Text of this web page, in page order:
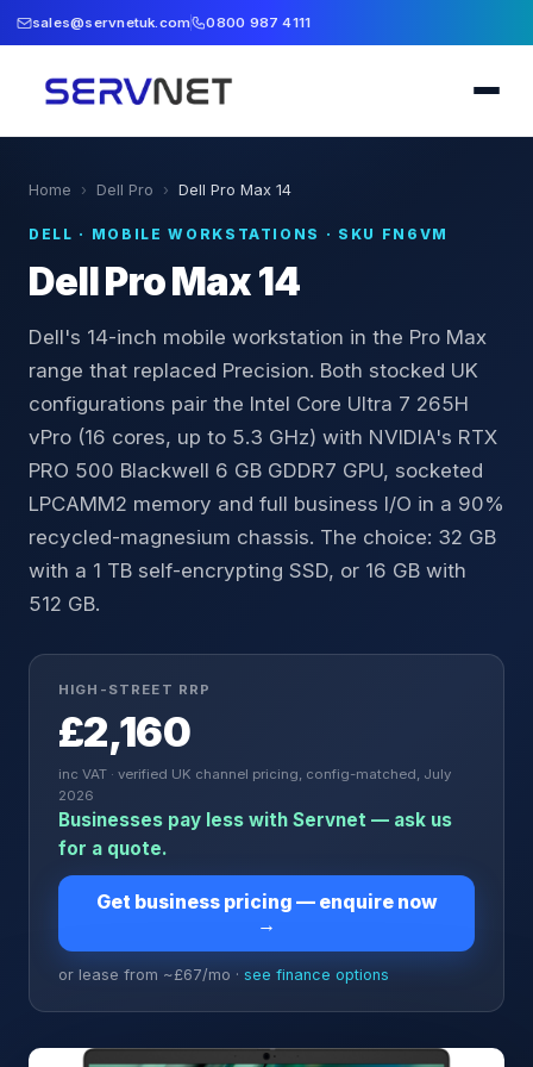
sales@servnetuk.com 0800 987 4111
Home › Dell Pro › Dell Pro Max 14
DELL · MOBILE WORKSTATIONS · SKU FN6VM
Dell Pro Max 14
Dell's 14-inch mobile workstation in the Pro Max
range that replaced Precision. Both stocked UK
configurations pair the Intel Core Ultra 7 265H
vPro (16 cores, up to 5.3 GHz) with NVIDIA's RTX
PRO 500 Blackwell 6 GB GDDR7 GPU, socketed
LPCAMM2 memory and full business I/O in a 90%
recycled-magnesium chassis. The choice: 32 GB
with a 1 TB self-encrypting SSD, or 16 GB with
512 GB.
HIGH-STREET RRP
£2,160
inc VAT · verified UK channel pricing, config-matched, July
2026
Businesses pay less with Servnet — ask us
for a quote.
Get business pricing — enquire now
→
or lease from ~£67/mo · see finance options